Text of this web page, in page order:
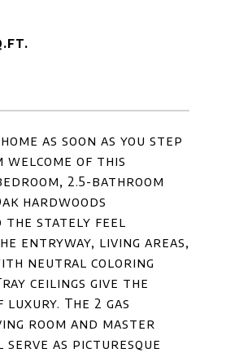
as soon as you step
welcome of this
2.5-bathroom
hardwoods
the stately feel
entryway, living areas,
neutral coloring
ceilings give the
The 2 gas
room and master
as picturesque